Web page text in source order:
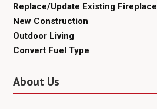
Replace/Update Existing Fireplace
New Construction
Outdoor Living
Convert Fuel Type
About Us